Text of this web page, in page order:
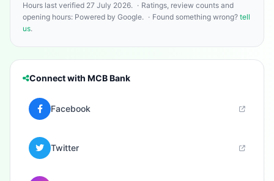
Hours last verified 27 July 2026. · Ratings, review counts and
opening hours: Powered by Google. · Found something wrong? tell
us.
Connect with MCB Bank
Facebook
Twitter